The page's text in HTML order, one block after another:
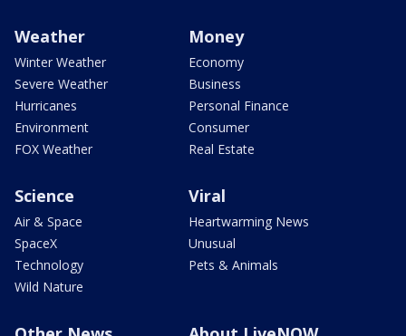
Weather
Winter Weather
Severe Weather
Hurricanes
Environment
FOX Weather
Money
Economy
Business
Personal Finance
Consumer
Real Estate
Science
Air & Space
SpaceX
Technology
Wild Nature
Viral
Heartwarming News
Unusual
Pets & Animals